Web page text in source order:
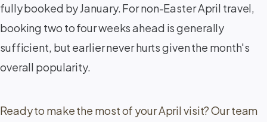
fully booked by January. For non-Easter April travel,
booking two to four weeks ahead is generally
sufficient, but earlier never hurts given the month's
overall popularity.
Ready to make the most of your April visit? Our team